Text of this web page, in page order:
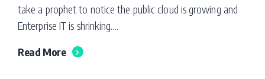
take a prophet to notice the public cloud is growing and
Enterprise IT is shrinking....
Read More